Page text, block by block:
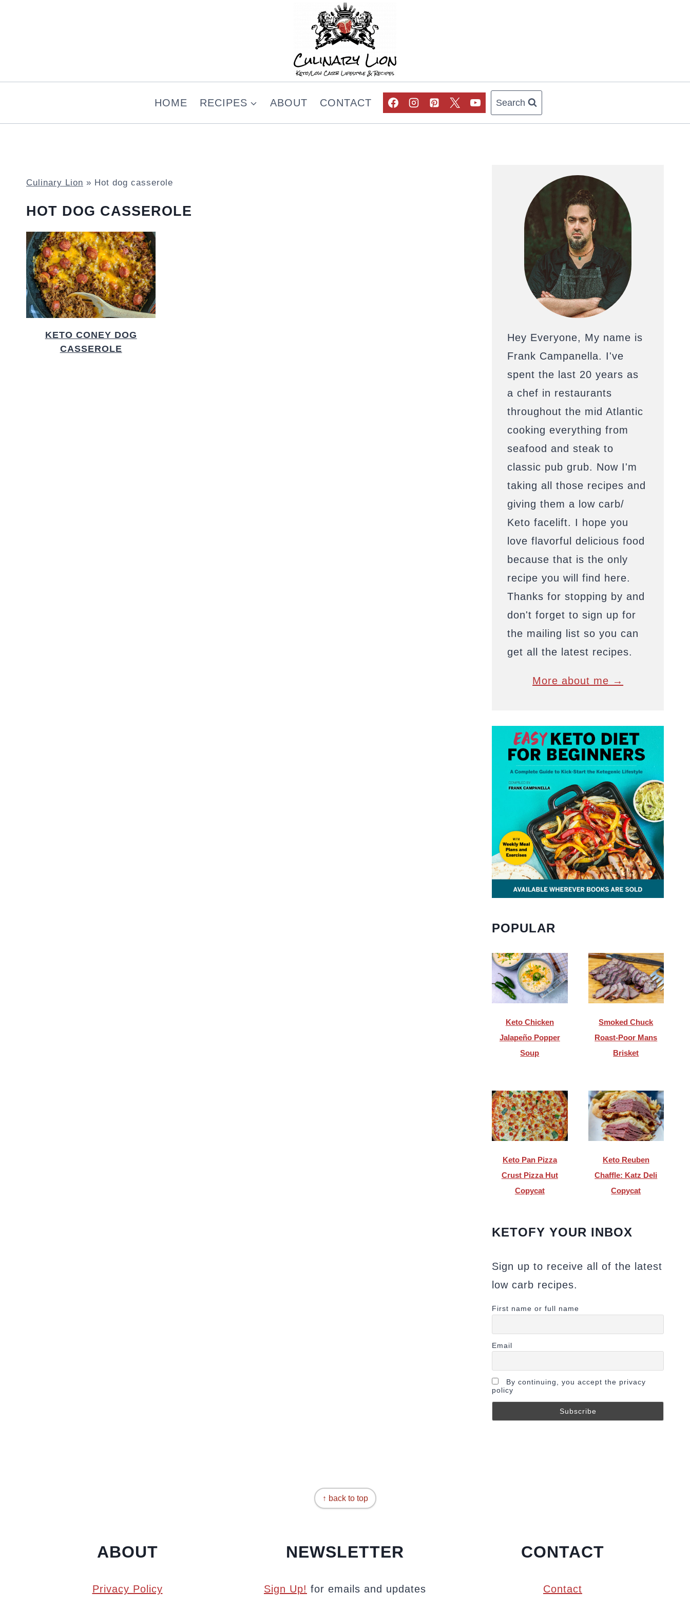
HOME RECIPES ABOUT CONTACT Search
Culinary Lion » Hot dog casserole
HOT DOG CASSEROLE
KETO CONEY DOG
CASSEROLE
Hey Everyone, My name is
Frank Campanella. I've
spent the last 20 years as
a chef in restaurants
throughout the mid Atlantic
cooking everything from
seafood and steak to
classic pub grub. Now I'm
taking all those recipes and
giving them a low carb/
Keto facelift. I hope you
love flavorful delicious food
because that is the only
recipe you will find here.
Thanks for stopping by and
don't forget to sign up for
the mailing list so you can
get all the latest recipes.
More about me →
POPULAR
Keto Chicken
Jalapeño Popper
Soup
Smoked Chuck
Roast-Poor Mans
Brisket
Keto Pan Pizza
Crust Pizza Hut
Copycat
Keto Reuben
Chaffle: Katz Deli
Copycat
KETOFY YOUR INBOX
Sign up to receive all of the latest
low carb recipes.
First name or full name
Email
By continuing, you accept the privacy
policy
↑ back to top
ABOUT
Privacy Policy
NEWSLETTER
Sign Up! for emails and updates
CONTACT
Contact